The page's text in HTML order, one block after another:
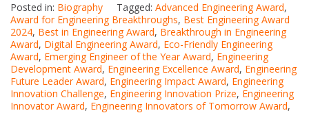
Posted in: Biography Tagged: Advanced Engineering Award,
Award for Engineering Breakthroughs, Best Engineering Award
2024, Best in Engineering Award, Breakthrough in Engineering
Award, Digital Engineering Award, Eco-Friendly Engineering
Award, Emerging Engineer of the Year Award, Engineering
Development Award, Engineering Excellence Award, Engineering
Future Leader Award, Engineering Impact Award, Engineering
Innovation Challenge, Engineering Innovation Prize, Engineering
Innovator Award, Engineering Innovators of Tomorrow Award,